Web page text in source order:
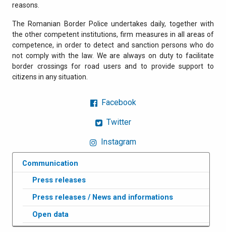
reasons.
The Romanian Border Police undertakes daily, together with
the other competent institutions, firm measures in all areas of
competence, in order to detect and sanction persons who do
not comply with the law. We are always on duty to facilitate
border crossings for road users and to provide support to
citizens in any situation.
Facebook
Twitter
Instagram
Communication
Press releases
Press releases / News and informations
Open data